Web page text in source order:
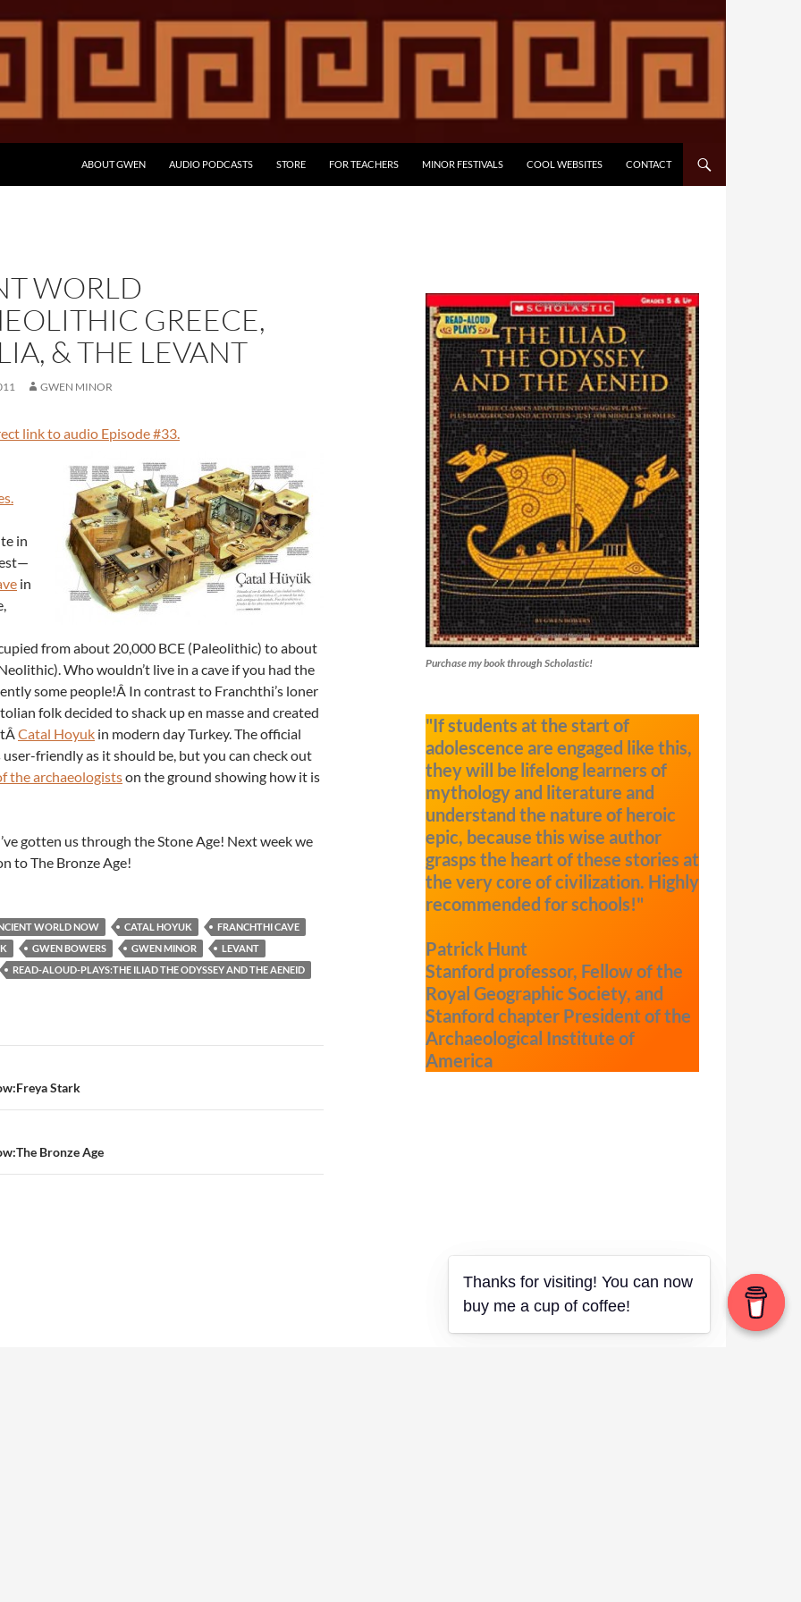
ABOUT GWEN AUDIO PODCASTS STORE FOR TEACHERS MINOR FESTIVALS COOL WEBSITES CONTACT
WORLD
GREECE,
& THE LEVANT
GWEN MINOR
link to audio Episode #33.
in
in
from about 20,000 BCE (Paleolithic) to about
Who wouldn’t live in a cave if you had the
some people!Â In contrast to Franchthi’s loner
folk decided to shack up en masse and created
Catal Hoyuk in modern day Turkey. The official
friendly as it should be, but you can check out
the archaeologistson the ground showing how it is
gotten us through the Stone Age! Next week we
to The Bronze Age!
WORLD NOW CATAL HOYUK
FRANCHTHI CAVE
GWEN BOWERS GWEN MINOR
LEVANT
READ-ALOUD-PLAYS:THE ILIAD THE ODYSSEY AND THE AENEID
Stark
Bronze Age
Purchase my book through Scholastic!
"If students at the start of
adolescence are engaged like this,
they will be lifelong learners of
mythology and literature and
understand the nature of heroic
epic, because this wise author
grasps the heart of these stories at
the very core of civilization. Highly
recommended for schools!"
Patrick Hunt
Stanford professor, Fellow of the
Royal Geographic Society, and
Stanford chapter President of the
Archaeological Institute of
America
Thanks for visiting! You can now
buy me a cup of coffee!
Thanks for visiting! You can now
buy me a cup of coffee!